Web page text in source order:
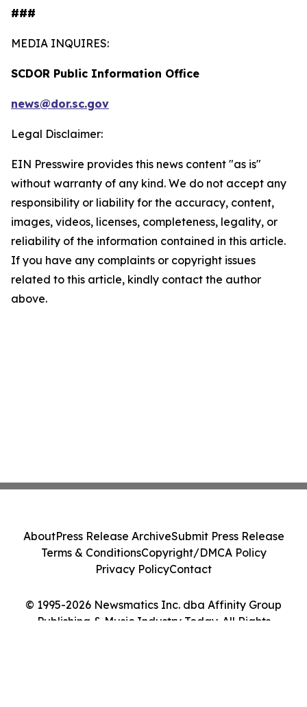
###
MEDIA INQUIRES:
SCDOR Public Information Office
news@dor.sc.gov
Legal Disclaimer:
EIN Presswire provides this news content "as is"
without warranty of any kind. We do not accept any
responsibility or liability for the accuracy, content,
images, videos, licenses, completeness, legality, or
reliability of the information contained in this article.
If you have any complaints or copyright issues
related to this article, kindly contact the author
above.
© 1995-2026 Newsmatics Inc. dba Affinity Group
Publishing & Music Industry Today. All Rights
AboutPress Release ArchiveSubmit Press Release
Terms & ConditionsCopyright/DMCA Policy
Privacy PolicyContact